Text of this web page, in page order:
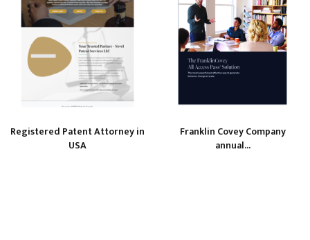
Registered Patent Attorney in
USA
Franklin Covey Company
annual...